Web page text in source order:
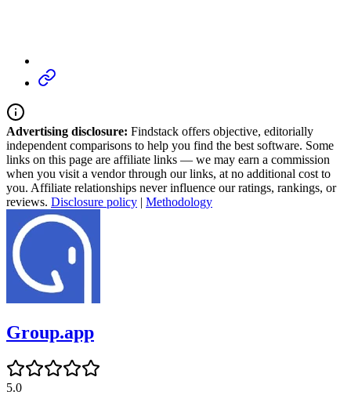
Advertising disclosure: Findstack offers objective, editorially
independent comparisons to help you find the best software. Some
links on this page are affiliate links — we may earn a commission
when you visit a vendor through our links, at no additional cost to
you. Affiliate relationships never influence our ratings, rankings, or
reviews. Disclosure policy | Methodology
Group.app
5.0